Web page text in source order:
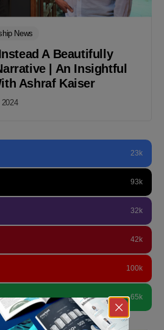
News
A Beautifully
| An Insightful
Ashraf Kaiser
2024
23k
93k
32k
42k
100k
65k